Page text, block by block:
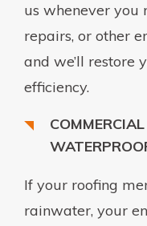
us whenever you
repairs, or other
and we’ll restore
efficiency.
If your roofing
rainwater, your